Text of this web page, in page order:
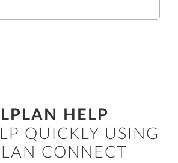
HELP
QUICKLY USING
CONNECT